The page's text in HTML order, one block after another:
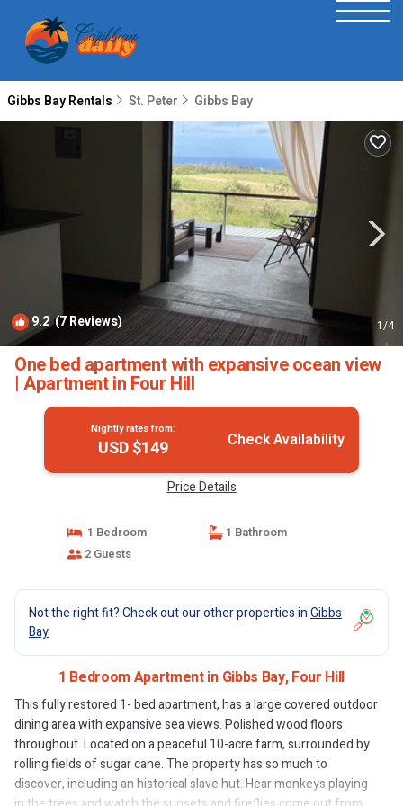
Gibbs Bay Rentals St. Peter Gibbs Bay
9.2(7 Reviews) 1/4
One bed apartment with expansive ocean view
| Apartment in Four Hill
Nightly rates from:
USD $149 Check Availability
Price Details
1 Bedroom
1 Bathroom
2 Guests
Not the right fit? Check out our other properties inGibbs
Bay
1 Bedroom Apartment in Gibbs Bay, Four Hill
This fully restored 1- bed apartment, has a large covered outdoor
dining area with expansive sea views. Polished wood floors
throughout. Located on a peaceful 10-acre farm, surrounded by
rolling fields of sugar cane. The property has so much to
discover, including an historical slave hut. Hear monkeys playing